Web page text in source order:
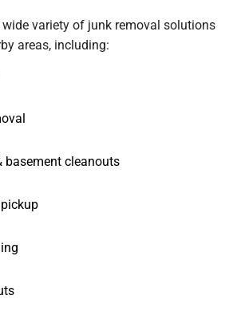
variety of junk removal solutions
areas, including:
basement cleanouts